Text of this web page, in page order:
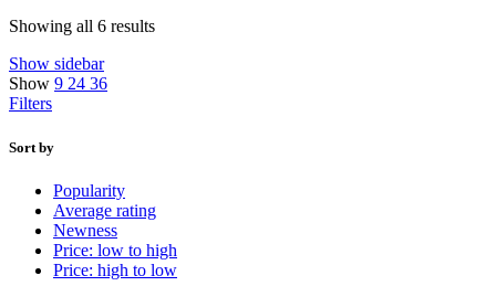
Showing all 6 results
Show sidebar
Show 9 24 36
Filters
Sort by
Popularity
Average rating
Newness
Price: low to high
Price: high to low